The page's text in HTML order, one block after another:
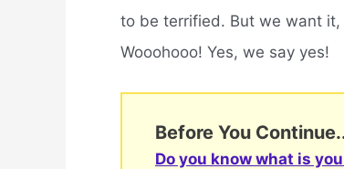
to be terrified. But we want
Wooohooo! Yes, we say yes!
Before You
Do you know what is